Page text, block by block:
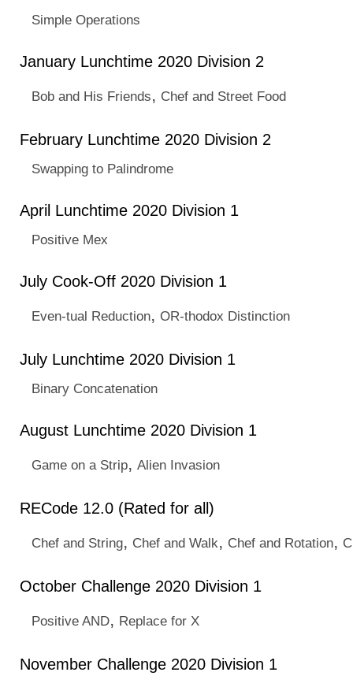
Simple Operations
January Lunchtime 2020 Division 2
Bob and His Friends, Chef and Street Food
February Lunchtime 2020 Division 2
Swapping to Palindrome
April Lunchtime 2020 Division 1
Positive Mex
July Cook-Off 2020 Division 1
Even-tual Reduction, OR-thodox Distinction
July Lunchtime 2020 Division 1
Binary Concatenation
August Lunchtime 2020 Division 1
Game on a Strip, Alien Invasion
RECode 12.0 (Rated for all)
Chef and String, Chef and Walk, Chef and Rotation,
October Challenge 2020 Division 1
Positive AND, Replace for X
November Challenge 2020 Division 1